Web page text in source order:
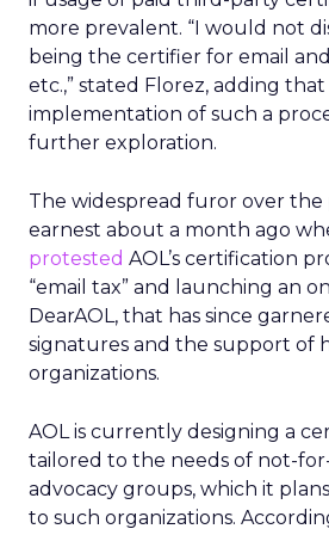
more prevalent. “I would not
being the certifier for email
etc.,” stated Florez, adding that
implementation of such a
further exploration.
The widespread furor over the
earnest about a month ago
protested AOL’s certification
“email tax” and launching an
DearAOL, that has since
signatures and the support of
organizations.
AOL is currently designing a
tailored to the needs of not-
advocacy groups, which it
to such organizations.